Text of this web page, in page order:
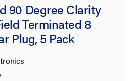
90 Degree Clarity
Terminated 8
Plug, 5 Pack